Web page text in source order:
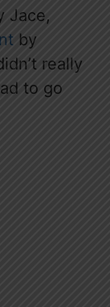
Jace,
by
really
to go